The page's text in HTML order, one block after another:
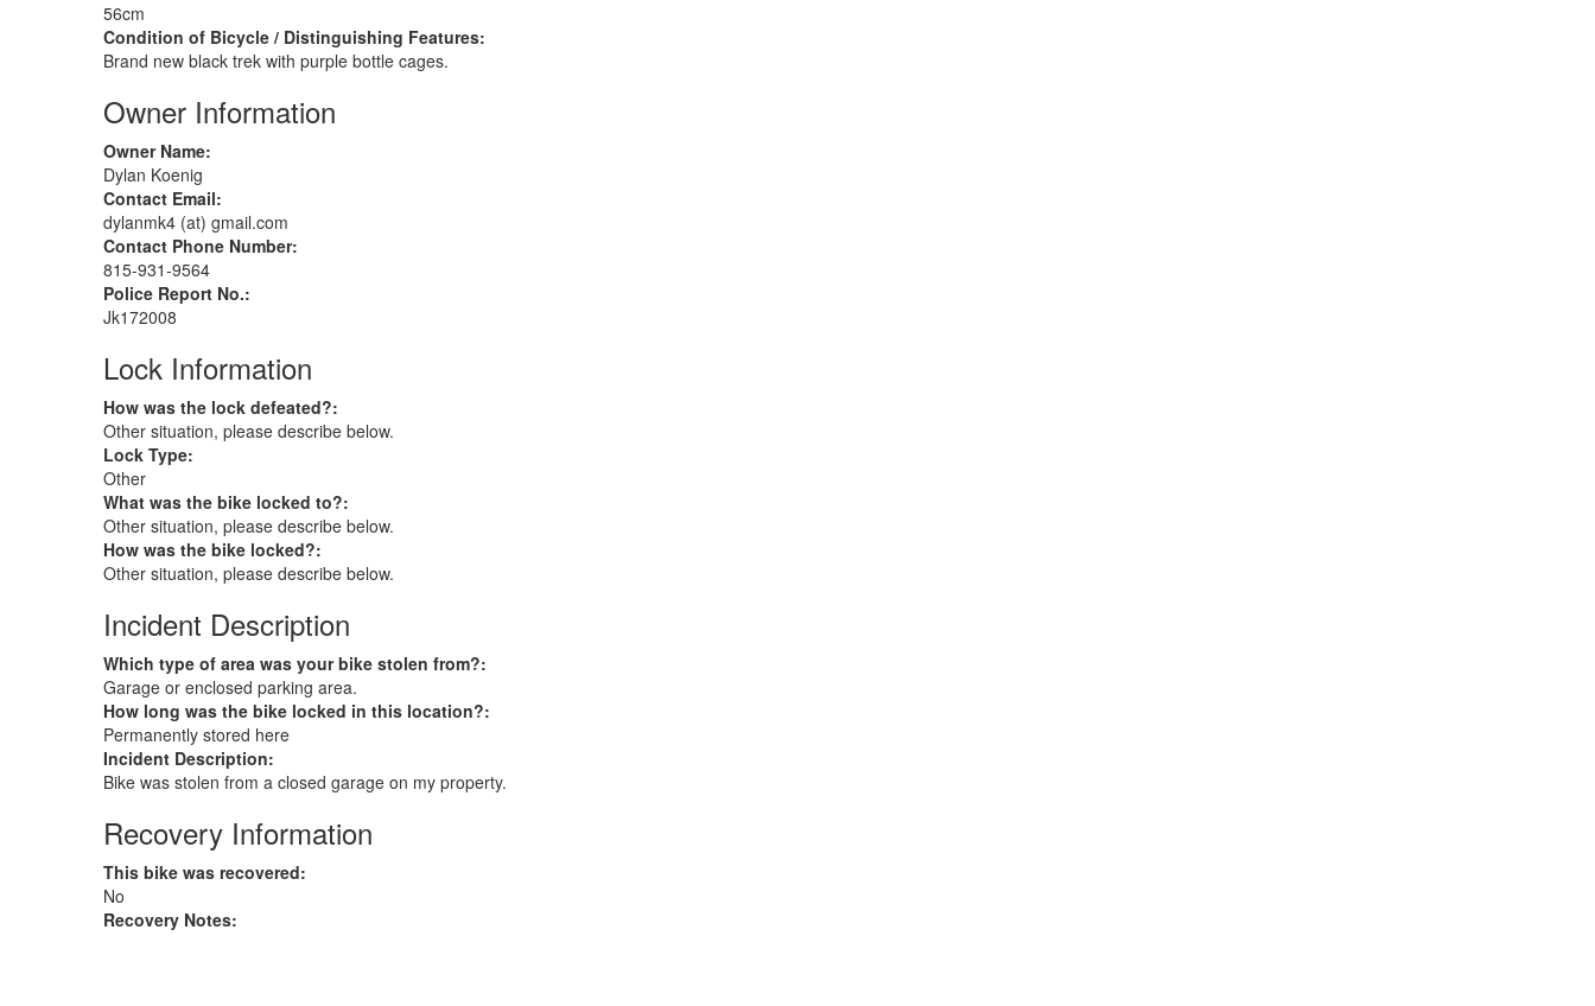
56cm
Condition of Bicycle / Distinguishing Features:
Brand new black trek with purple bottle cages.
Owner Information
Owner Name:
Dylan Koenig
Contact Email:
dylanmk4 (at) gmail.com
Contact Phone Number:
815-931-9564
Police Report No.:
Jk172008
Lock Information
How was the lock defeated?:
Other situation, please describe below.
Lock Type:
Other
What was the bike locked to?:
Other situation, please describe below.
How was the bike locked?:
Other situation, please describe below.
Incident Description
Which type of area was your bike stolen from?:
Garage or enclosed parking area.
How long was the bike locked in this location?:
Permanently stored here
Incident Description:
Bike was stolen from a closed garage on my property.
Recovery Information
This bike was recovered:
No
Recovery Notes: